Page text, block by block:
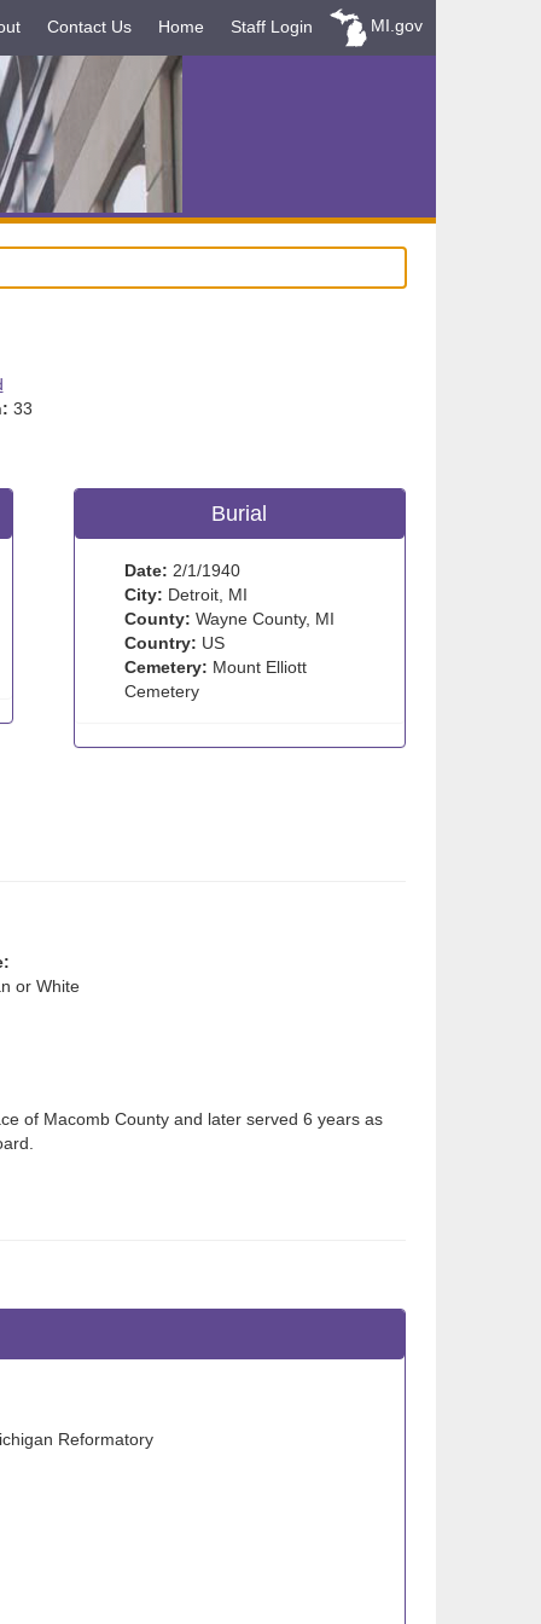
Contact Us Home Staff Login MI.gov
33
Burial
Date: 2/1/1940
City: Detroit, MI
County: Wayne County, MI
Country: US
Cemetery: Mount Elliott
Cemetery
or White
of Macomb County and later served 6 years as
Reformatory